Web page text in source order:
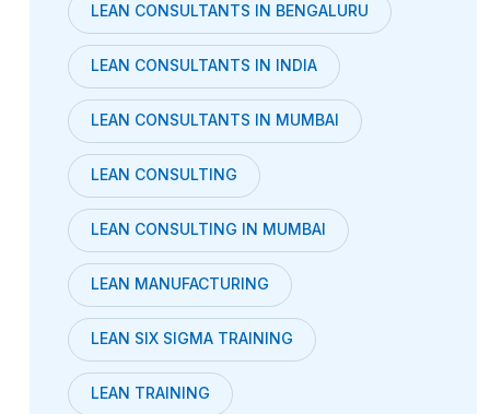
LEAN CONSULTANTS IN BENGALURU
LEAN CONSULTANTS IN INDIA
LEAN CONSULTANTS IN MUMBAI
LEAN CONSULTING
LEAN CONSULTING IN MUMBAI
LEAN MANUFACTURING
LEAN SIX SIGMA TRAINING
LEAN TRAINING